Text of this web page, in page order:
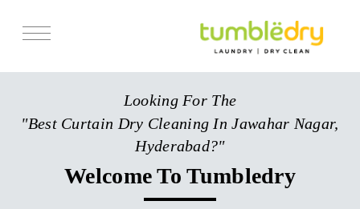
Services
Pricing
Looking For The
"Best Curtain Dry Cleaning In Jawahar Nagar,
Hyderabad?"
Welcome To Tumbledry